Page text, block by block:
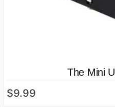
The Mini
$9.99